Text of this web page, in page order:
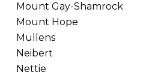
Mount Gay-Shamrock
Mount Hope
Mullens
Neibert
Nettie